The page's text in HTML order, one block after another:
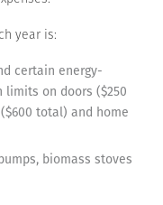
year is:
certain energy-
on doors ($250
total) and home
biomass stoves